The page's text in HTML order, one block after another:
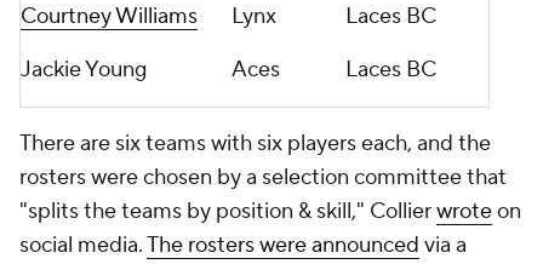
Courtney Williams
Lynx
Laces BC
Jackie Young
Aces Laces BC
There are six teams with six players each, and the
rosters were chosen by a selection committee that
"splits the teams by position & skill," Collierwroteon
social media.The rosters were announced via a